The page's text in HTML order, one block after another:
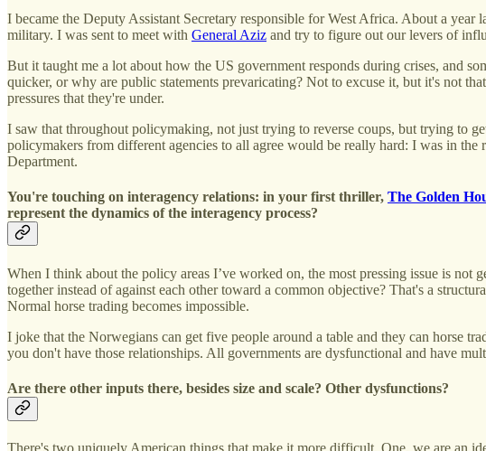
I became the Deputy Assistant Secretary responsible for West Africa. About a
military. I was sent to meet with General Aziz and try to figure out our levers of
But it taught me a lot about how the US government responds during crises, and
quicker, or why are public statements prevaricating? Not to excuse it, but it's not
pressures that they're under.
I saw that throughout policymaking, not just trying to reverse coups, but trying to
policymakers from different agencies to all agree would be really hard: I was in
Department.
You're touching on interagency relations: in your first thriller, The Golden
represent the dynamics of the interagency process?
When I think about the policy areas I’ve worked on, the most pressing issue is
together instead of against each other toward a common objective? That's a
Normal horse trading becomes impossible.
I joke that the Norwegians can get five people around a table and they can horse
you don't have those relationships. All governments are dysfunctional and have
Are there other inputs there, besides size and scale? Other dysfunctions?